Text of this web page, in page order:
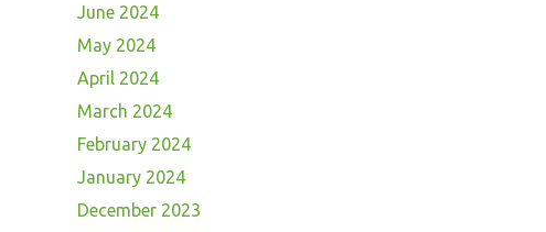
June 2024
May 2024
April 2024
March 2024
February 2024
January 2024
December 2023